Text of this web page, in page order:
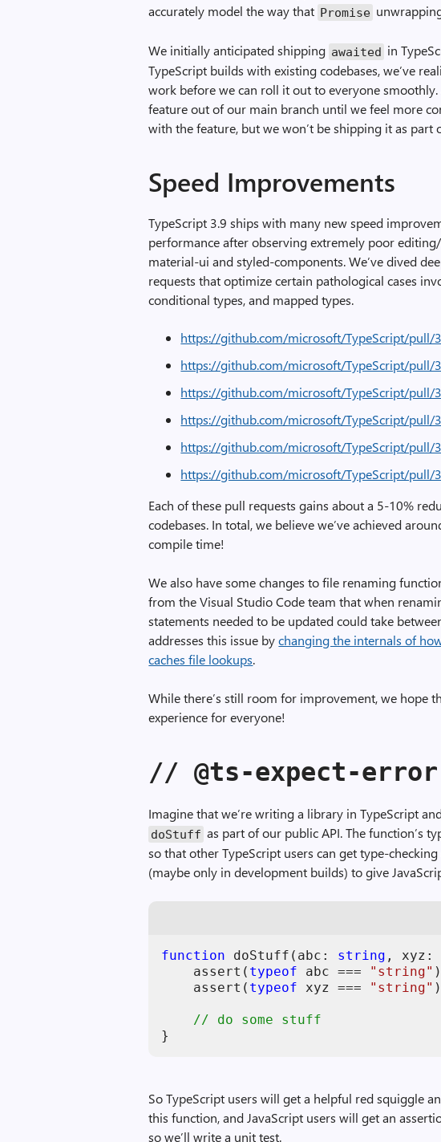
accurately model the way that Promise
We initially anticipated shipping awaited in
TypeScript builds with existing codebases, we’ve
work before we can roll it out to everyone smoothly.
feature out of our main branch until we feel more
with the feature, but we won’t be shipping it as part
Speed Improvements
TypeScript 3.9 ships with many new speed
performance after observing extremely poor
material-ui and styled-components. We’ve dived
requests that optimize certain pathological cases
conditional types, and mapped types.
https://github.com/microsoft/TypeScript/pull/
https://github.com/microsoft/TypeScript/pull/
https://github.com/microsoft/TypeScript/pull/
https://github.com/microsoft/TypeScript/pull/
https://github.com/microsoft/TypeScript/pull/
https://github.com/microsoft/TypeScript/pull/
Each of these pull requests gains about a 5-10%
codebases. In total, we believe we’ve achieved
compile time!
We also have some changes to file renaming
from the Visual Studio Code team that when
statements needed to be updated could take
addresses this issue bychanging the internals of
caches file lookups.
While there’s still room for improvement, we hope
experience for everyone!
// @ts-expect-error
Imagine that we’re writing a library in TypeScript
doStuff as part of our public API. The function’s
so that other TypeScript users can get type-
(maybe only in development builds) to give
function doStuff ( abc : string , xyz :
assert ( typeof abc === "string" )
assert ( typeof xyz === "string" )
// do some stuff
}
So TypeScript users will get a helpful red squiggle
this function, and JavaScript users will get an
so we’ll write a unit test.